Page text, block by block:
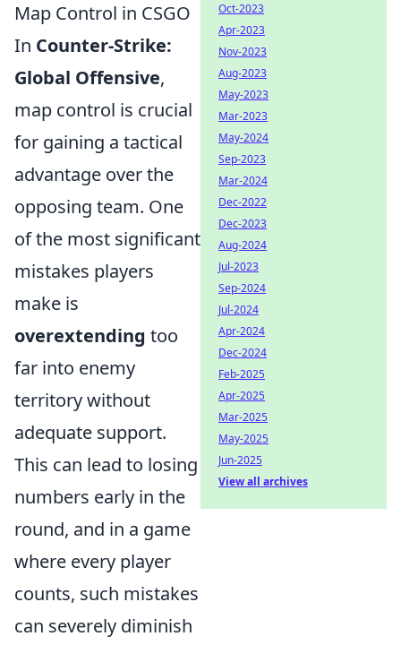
Map Control in CSGO
In Counter-Strike:
Global Offensive,
map control is crucial
for gaining a tactical
advantage over the
opposing team. One
of the most significant
mistakes players
make is
overextending too
far into enemy
territory without
adequate support.
This can lead to losing
numbers early in the
round, and in a game
where every player
counts, such mistakes
can severely diminish
Oct-2023
Apr-2023
Nov-2023
Aug-2023
May-2023
Mar-2023
May-2024
Sep-2023
Mar-2024
Dec-2022
Dec-2023
Aug-2024
Jul-2023
Sep-2024
Jul-2024
Apr-2024
Dec-2024
Feb-2025
Apr-2025
Mar-2025
May-2025
Jun-2025
View all archives